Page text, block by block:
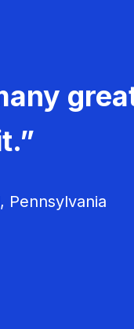
Pennsylvania